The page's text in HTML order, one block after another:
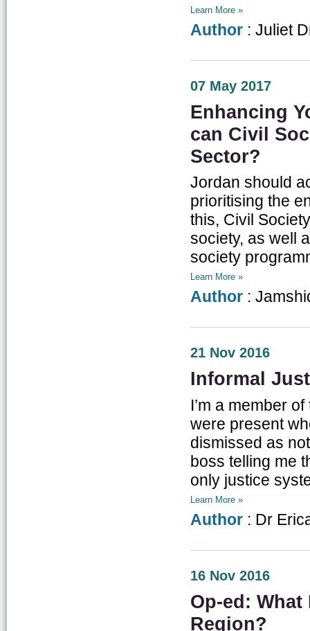
Learn More »
Author : Juliet
07 May 2017
Enhancing
can Civil
Sector?
Jordan should
prioritising the
this, Civil
society, as well
society
Learn More »
Author :
21 Nov 2016
Informal
I’m a member
were present
dismissed as
boss telling me
only justice
Learn More »
Author : Dr
16 Nov 2016
Op-ed: What
Region?